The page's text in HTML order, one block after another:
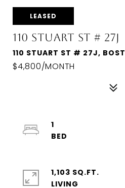
LEASED
110 STUART ST # 27J
110 STUART ST # 27J,
$4,800/MONTH
1
1,103 SQ.FT.
LIVING